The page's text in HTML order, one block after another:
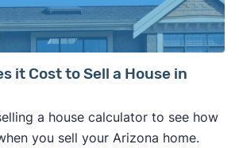
Download
it Cost to Sell a House in
a house calculator to see how
you sell your Arizona home.